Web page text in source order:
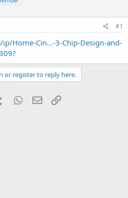
#1
Home-Cin...-3-Chip-Design-and-
or register to reply here.
Tumblr WhatsApp
Email